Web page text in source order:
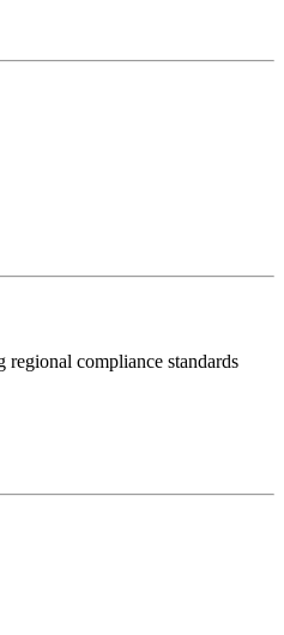
compliance standards